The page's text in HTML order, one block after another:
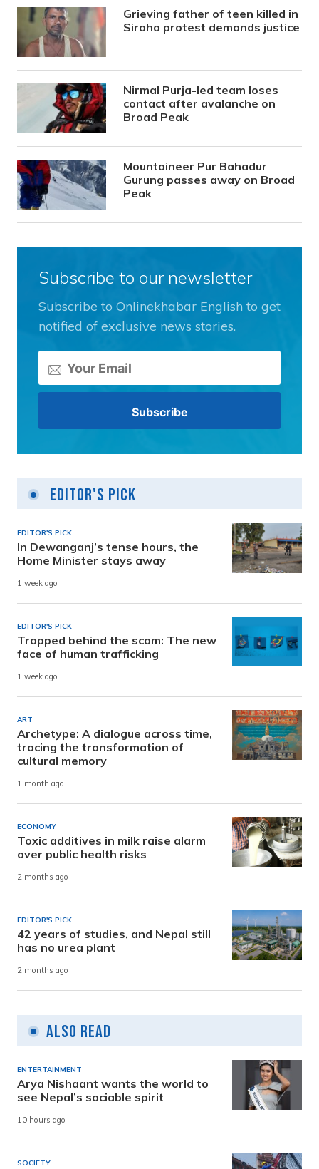
Grieving father of teen killed in
Siraha protest demands justice
Nirmal Purja-led team loses
contact after avalanche on
Broad Peak
Mountaineer Pur Bahadur
Gurung passes away on Broad
Peak
Subscribe to our newsletter
Subscribe to Onlinekhabar English to get
notified of exclusive news stories.
Editor's Pick
EDITOR'S PICK
In Dewanganj’s tense hours, the
Home Minister stays away
1 week ago
EDITOR'S PICK
Trapped behind the scam: The new
face of human trafficking
1 week ago
ART
Archetype: A dialogue across time,
tracing the transformation of
cultural memory
1 month ago
ECONOMY
Toxic additives in milk raise alarm
over public health risks
2 months ago
EDITOR'S PICK
42 years of studies, and Nepal still
has no urea plant
2 months ago
Also Read
ENTERTAINMENT
Arya Nishaant wants the world to
see Nepal’s sociable spirit
10 hours ago
SOCIETY